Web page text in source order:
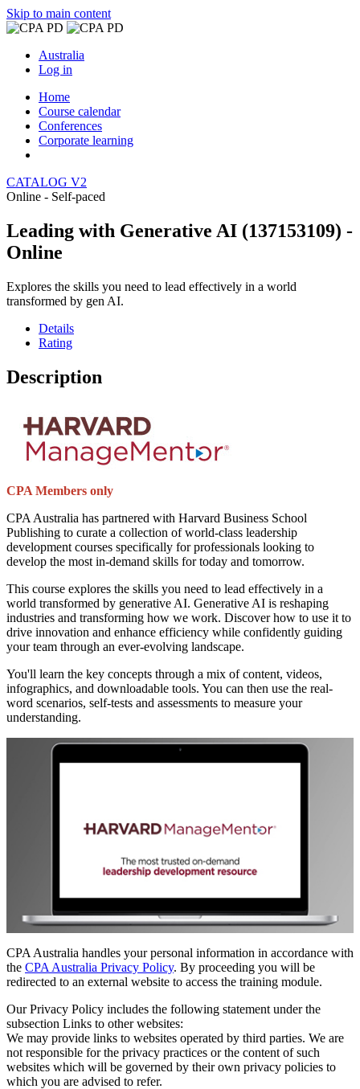
Skip to main content
Australia
Log in
Home
Course calendar
Conferences
Corporate learning
CATALOG V2
Online - Self-paced
Leading with Generative AI (137153109) -
Online
Explores the skills you need to lead effectively in a world
transformed by gen AI.
Details
Rating
Description
CPA Members only
CPA Australia has partnered with Harvard Business School
Publishing to curate a collection of world-class leadership
development courses specifically for professionals looking to
develop the most in-demand skills for today and tomorrow.
This course explores the skills you need to lead effectively in a
world transformed by generative AI. Generative AI is reshaping
industries and transforming how we work. Discover how to use it to
drive innovation and enhance efficiency while confidently guiding
your team through an ever-evolving landscape.
You'll learn the key concepts through a mix of content, videos,
infographics, and downloadable tools. You can then use the real-
word scenarios, self-tests and assessments to measure your
understanding.
CPA Australia handles your personal information in accordance with
the CPA Australia Privacy Policy. By proceeding you will be
redirected to an external website to access the training module.
Our Privacy Policy includes the following statement under the
subsection Links to other websites:
We may provide links to websites operated by third parties. We are
not responsible for the privacy practices or the content of such
websites which will be governed by their own privacy policies to
which you are advised to refer.